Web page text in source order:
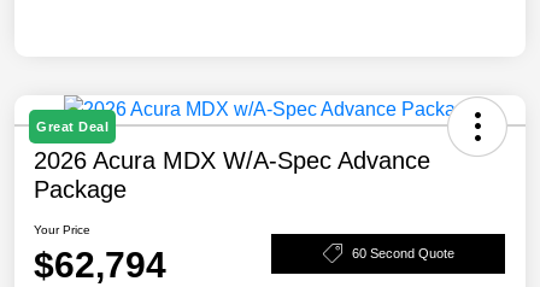
Great Deal
2026 Acura MDX W/A-Spec Advance
Package
Your Price
$62,794 60 Second Quote